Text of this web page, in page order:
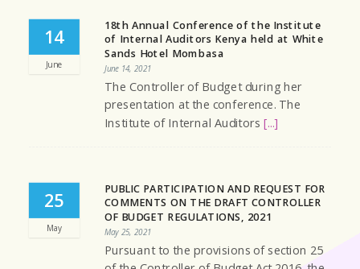
14
June
18th Annual Conference of the Institute
of Internal Auditors Kenya held at White
Sands Hotel Mombasa
June 14, 2021
The Controller of Budget during her
presentation at the conference. The
Institute of Internal Auditors [...]
25
May
PUBLIC PARTICIPATION AND REQUEST FOR
COMMENTS ON THE DRAFT CONTROLLER
OF BUDGET REGULATIONS, 2021
May 25, 2021
Pursuant to the provisions of section 25